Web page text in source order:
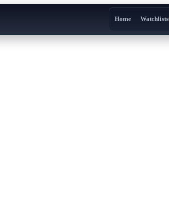
Home Watchlists